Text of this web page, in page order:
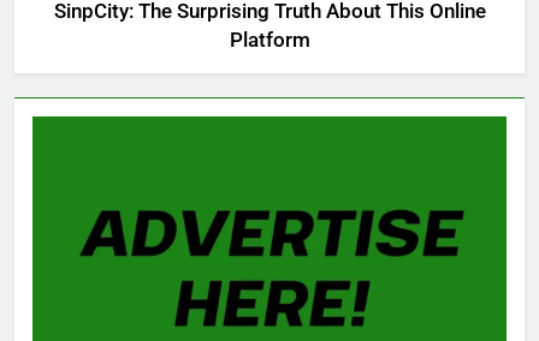
SinpCity: The Surprising Truth About This Online
Platform